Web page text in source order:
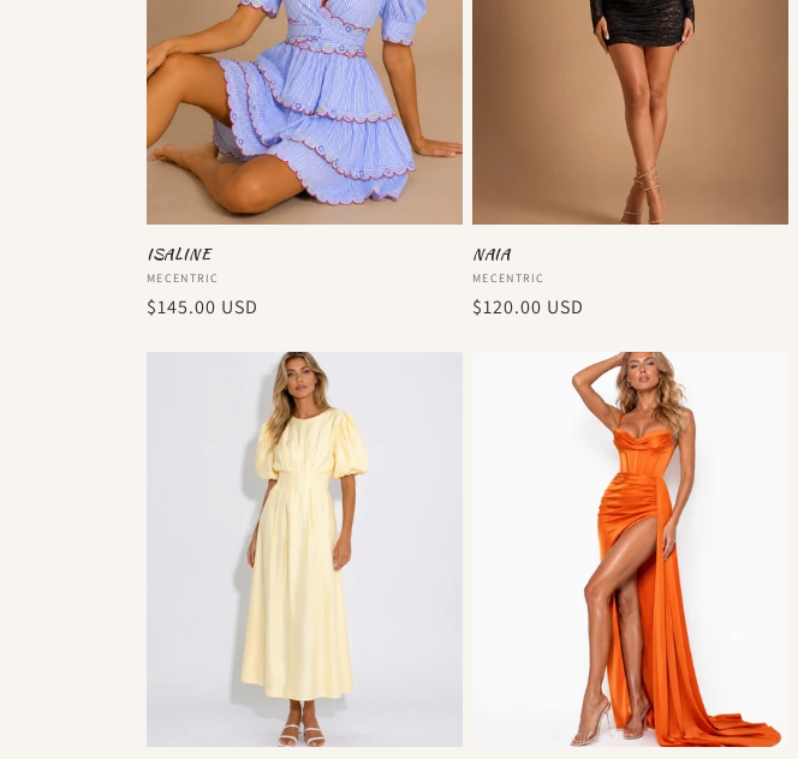
ISALINE
Vendor:
MECENTRIC
Regular
$145.00 USD
NAIA
Vendor:
MECENTRIC
Regular
$120.00 USD